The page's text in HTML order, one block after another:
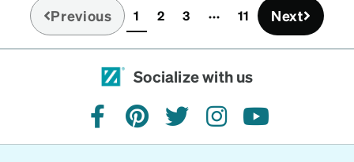
Previous 1(current)
2 3 11 Next
Socialize with us
facebookpinteresttwitterinstagramyoutube